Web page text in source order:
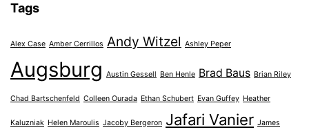
Tags
Alex Case Amber Cerrillos Andy Witzel Ashley Peper
Augsburg Austin Gessell Ben Henle Brad Baus Brian Riley
Chad Bartschenfeld Colleen Ourada Ethan Schubert Evan Guffey Heather
Kaluzniak Helen Maroulis Jacoby Bergeron Jafari Vanier James